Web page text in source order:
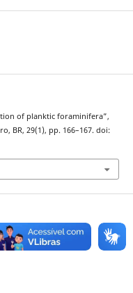
of planktic foraminifera”,
BR, 29(1), pp. 166–167. doi: